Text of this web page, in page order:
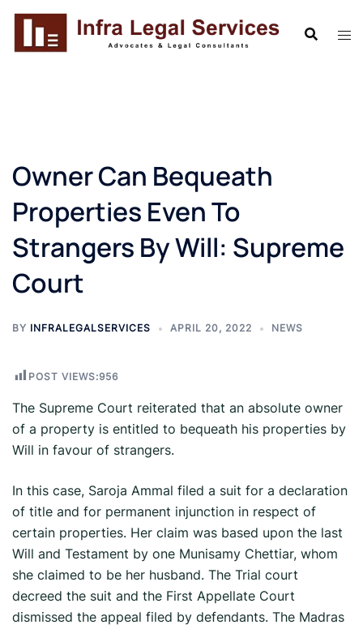
Skip
content
Owner Can Bequeath
Properties Even To
Strangers By Will: Supreme
Court
BY INFRALEGALSERVICES APRIL 20, 2022 NEWS
POST VIEWS:956
The Supreme Court reiterated that an absolute owner
of a property is entitled to bequeath his properties by
Will in favour of strangers.
In this case, Saroja Ammal filed a suit for a declaration
of title and for permanent injunction in respect of
certain properties. Her claim was based upon the last
Will and Testament by one Munisamy Chettiar, whom
she claimed to be her husband. The Trial court
decreed the suit and the First Appellate Court
dismissed the appeal filed by defendants. The Madras